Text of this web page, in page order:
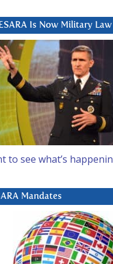
Is Now Military Law
to see what’s
Mandates